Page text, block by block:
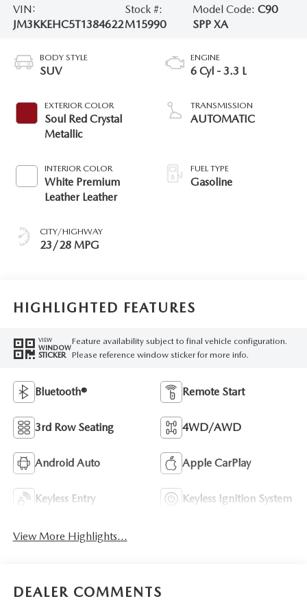
VIN:
JM3KKEHC5T1384622
Stock #:
M15990
Model Code: C90
SPP XA
BODY STYLE
SUV
EXTERIOR COLOR
Soul Red Crystal
Metallic
INTERIOR COLOR
White Premium
Leather Leather
CITY/HIGHWAY
23/28 MPG
ENGINE
6 Cyl - 3.3 L
TRANSMISSION
AUTOMATIC
FUEL TYPE
Gasoline
HIGHLIGHTED FEATURES
VIEW
WINDOW
STICKER
Feature availability subject to final vehicle configuration.
Please reference window sticker for more info.
Bluetooth® Remote Start
3rd Row Seating 4WD/AWD
Android Auto Apple CarPlay
Keyless Entry Keyless Ignition System
View More Highlights...
DEALER COMMENTS